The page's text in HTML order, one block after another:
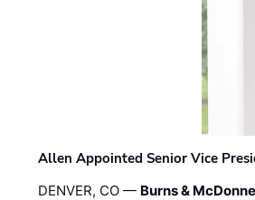
Allen Appointed Senior Vice
DENVER, CO — Burns &